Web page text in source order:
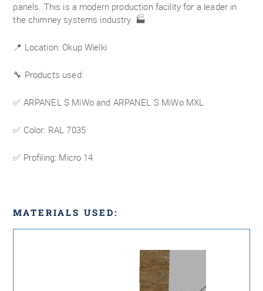
panels. This is a modern production facility for a leader in
the chimney systems industry. 🏭
📍 Location: Okup Wielki
🔧 Products used:
✅ ARPANEL S MiWo and ARPANEL S MiWo MXL
✅ Color: RAL 7035
✅ Profiling: Micro 14
MATERIALS USED: